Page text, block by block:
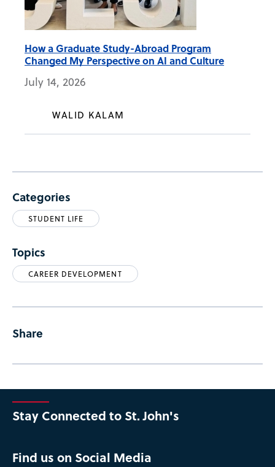
How a Graduate Study-Abroad Program
Changed My Perspective on AI and Culture
July 14, 2026
WALID KALAM
Categories
STUDENT LIFE
Topics
CAREER DEVELOPMENT
Share
Stay Connected to St. John's
Find us on Social Media